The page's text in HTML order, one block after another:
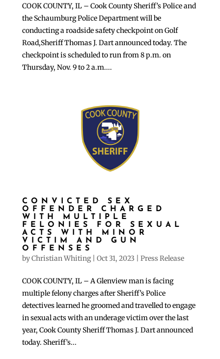
COOK COUNTY, IL – Cook County Sheriff’s Police and
the Schaumburg Police Department will be
conducting a roadside safety checkpoint on Golf
Road,Sheriff Thomas J. Dart announced today. The
checkpoint is scheduled to run from 8 p.m. on
Thursday, Nov. 9 to 2 a.m....
CONVICTED SEX
OFFENDER CHARGED
WITH MULTIPLE
FELONIES FOR SEXUAL
ACTS WITH MINOR
VICTIM AND GUN
OFFENSES
byChristian Whiting| Oct 31, 2023 Press Release
COOK COUNTY, IL – A Glenview man is facing
multiple felony charges after Sheriff’s Police
detectives learned he groomed and travelled to engage
in sexual acts with an underage victim over the last
year, Cook County Sheriff Thomas J. Dart announced
today. Sheriff’s...